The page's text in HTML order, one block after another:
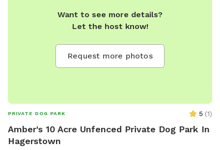
Want to see more details?
Let the host know!
Request more photos
PRIVATE DOG PARK 5 (1)
Amber's 10 Acre Unfenced Private Dog Park In
Hagerstown